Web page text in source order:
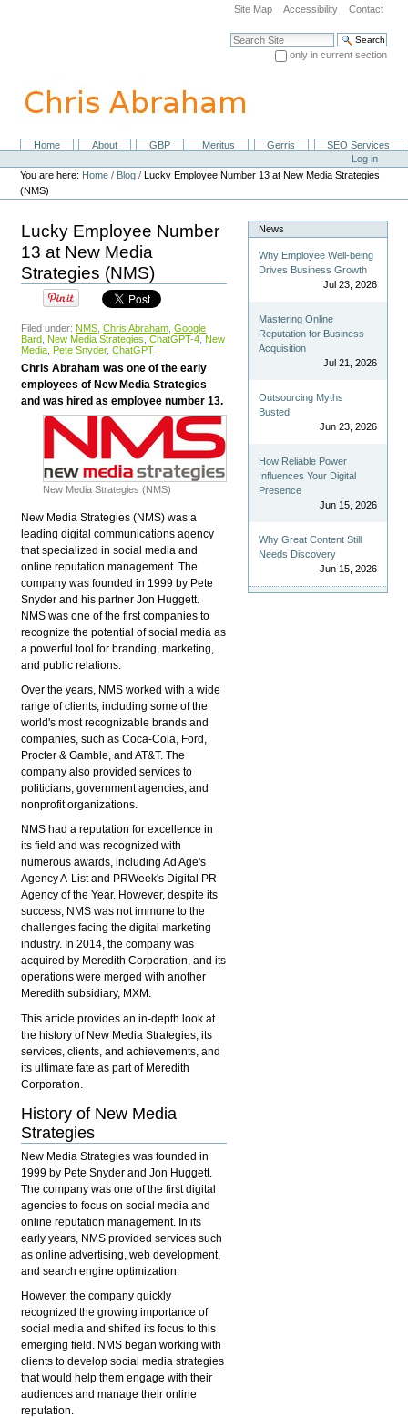
navigation
Site Map Accessibility Contact
Search Site
only in current section
NavigationHome About GBP Meritus Gerris
SEO Services
Personal
tools
Log in
You are here: Home / Blog /Lucky Employee Number 13 at New Media Strategies
(NMS)
Lucky Employee Number
13 at New Media
Strategies (NMS)
Filed under: NMS Chris Abraham Google
Bard New Media Strategies ChatGPT-4 New
Media Pete Snyder, ChatGPT
Chris Abraham was one of the early
employees of New Media Strategies
and was hired as employee number 13.
New Media Strategies (NMS)
New Media Strategies (NMS) was a
leading digital communications agency
that specialized in social media and
online reputation management. The
company was founded in 1999 by Pete
Snyder and his partner Jon Huggett.
NMS was one of the first companies to
recognize the potential of social media as
a powerful tool for branding, marketing,
and public relations.
Over the years, NMS worked with a wide
range of clients, including some of the
world's most recognizable brands and
companies, such as Coca-Cola, Ford,
Procter & Gamble, and AT&T. The
company also provided services to
politicians, government agencies, and
nonprofit organizations.
NMS had a reputation for excellence in
its field and was recognized with
numerous awards, including Ad Age's
Agency A-List and PRWeek's Digital PR
Agency of the Year. However, despite its
success, NMS was not immune to the
challenges facing the digital marketing
industry. In 2014, the company was
acquired by Meredith Corporation, and its
operations were merged with another
Meredith subsidiary, MXM.
This article provides an in-depth look at
the history of New Media Strategies, its
services, clients, and achievements, and
its ultimate fate as part of Meredith
Corporation.
History of New Media
Strategies
New Media Strategies was founded in
1999 by Pete Snyder and Jon Huggett.
The company was one of the first digital
agencies to focus on social media and
online reputation management. In its
early years, NMS provided services such
as online advertising, web development,
and search engine optimization.
However, the company quickly
recognized the growing importance of
social media and shifted its focus to this
emerging field. NMS began working with
clients to develop social media strategies
that would help them engage with their
audiences and manage their online
reputation.
News
Why Employee Well-being
Drives Business Growth
Jul 23, 2026
Mastering Online
Reputation for Business
Acquisition
Jul 21, 2026
Outsourcing Myths
Busted
Jun 23, 2026
How Reliable Power
Influences Your Digital
Presence
Jun 15, 2026
Why Great Content Still
Needs Discovery
Jun 15, 2026